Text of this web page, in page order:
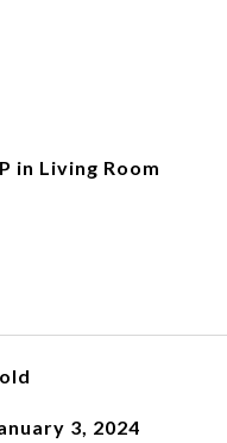
in Living Room
3, 2024